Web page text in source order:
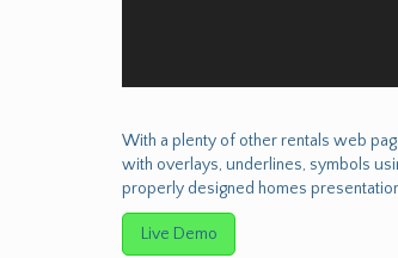
With a plenty of other rentals web
with overlays, underlines, symbols
properly designed homes
Live Demo